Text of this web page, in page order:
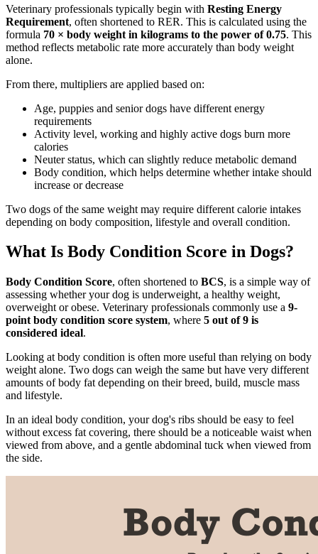
Veterinary professionals typically begin with Resting Energy
Requirement, often shortened to RER. This is calculated using the
formula 70 × body weight in kilograms to the power of 0.75. This
method reflects metabolic rate more accurately than body weight
alone.
From there, multipliers are applied based on:
Age, puppies and senior dogs have different energy
requirements
Activity level, working and highly active dogs burn more
calories
Neuter status, which can slightly reduce metabolic demand
Body condition, which helps determine whether intake should
increase or decrease
Two dogs of the same weight may require different calorie intakes
depending on body composition, lifestyle and overall condition.
What Is Body Condition Score in Dogs?
Body Condition Score, often shortened to BCS, is a simple way of
assessing whether your dog is underweight, a healthy weight,
overweight or obese. Veterinary professionals commonly use a 9-
point body condition score system, where 5 out of 9 is
considered ideal.
Looking at body condition is often more useful than relying on body
weight alone. Two dogs can weigh the same but have very different
amounts of body fat depending on their breed, build, muscle mass
and lifestyle.
In an ideal body condition, your dog's ribs should be easy to feel
without excess fat covering, there should be a noticeable waist when
viewed from above, and a gentle abdominal tuck when viewed from
the side.